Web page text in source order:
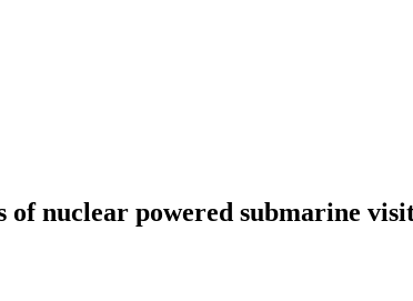
nuclear powered submarine